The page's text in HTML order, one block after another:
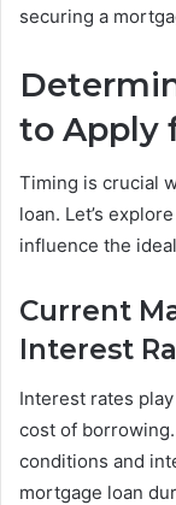
securing a
to Apply
Timing is crucial
loan. Let’s
influence the
Current
Interest
Interest rates
cost of
conditions and
mortgage loan